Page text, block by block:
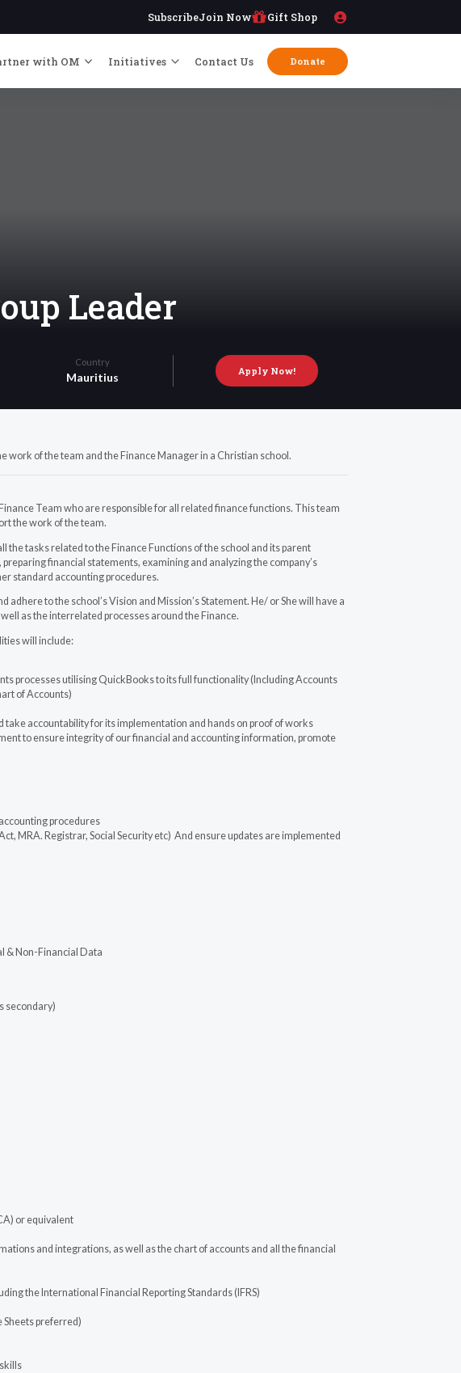
SubscribeJoin Now Gift Shop
with OM Initiatives Contact Us Donate
Leader
Country
Mauritius Apply Now!
work of the team and the Finance Manager in a Christian school.
Team who are responsible for all related finance functions. This team
the work of the team.
the tasks related to the Finance Functions of the school and its parent
financial statements, examining and analyzing the company’s
standard accounting procedures.
to the school’s Vision and Mission’s Statement. He/ or She will have a
as the interrelated processes around the Finance.
will include:
processes utilising QuickBooks to its full functionality (Including Accounts
of Accounts)
accountability for its implementation and hands on proof of works
to ensure integrity of our financial and accounting information, promote
procedures
MRA. Registrar, Social Security etc) And ensure updates are implemented
& Non-Financial Data
secondary)
or equivalent
and integrations, as well as the chart of accounts and all the financial
the International Financial Reporting Standards (IFRS)
preferred)